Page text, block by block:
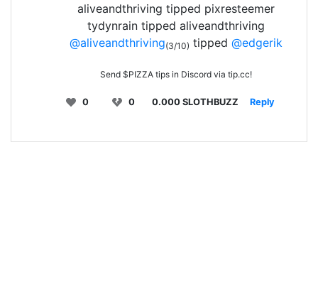
aliveandthriving tipped pixresteemer
tydynrain tipped aliveandthriving
@aliveandthriving(3/10) tipped @edgerik
Send $PIZZA tips in Discord via tip.cc!
0 0 0.000 SLOTHBUZZ Reply